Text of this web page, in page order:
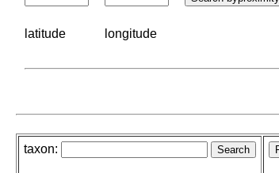
latitude longitude
taxon: